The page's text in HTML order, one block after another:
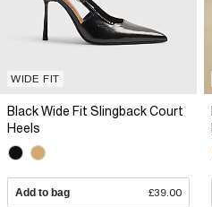
WIDE FIT
Black Wide Fit Slingback Court
Heels
Add to bag £39.00